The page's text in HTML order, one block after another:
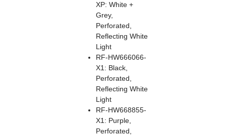
XP: White +
Grey,
Perforated,
Reflecting White
Light
RF-HW666066-
X1: Black,
Perforated,
Reflecting White
Light
RF-HW668855-
X1: Purple,
Perforated,